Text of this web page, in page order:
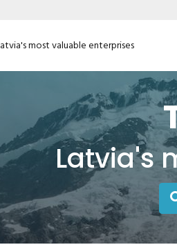
most valuable enterprises
Latvia's